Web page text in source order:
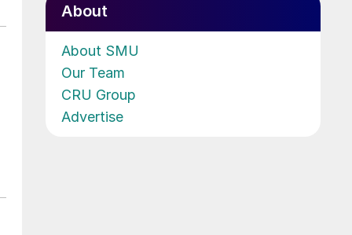
About
About SMU
Our Team
CRU Group
Advertise